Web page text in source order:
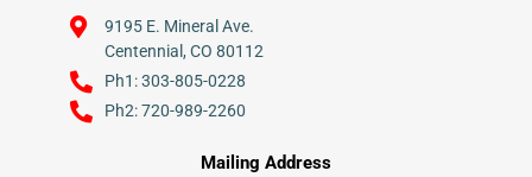
9195 E. Mineral Ave.
Centennial, CO 80112
Ph1: 303-805-0228
Ph2: 720-989-2260
Mailing Address